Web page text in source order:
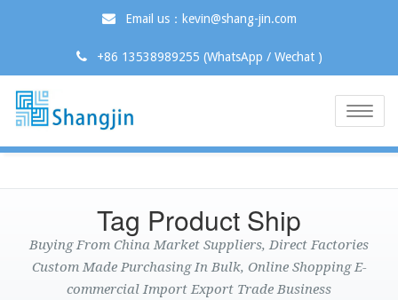
Email us：kevin@shang-jin.com
+86 13538989255 (WhatsApp / Wechat )
Toggle
Tag Product Ship
Buying From China Market Suppliers, Direct Factories
Custom Made Purchasing In Bulk, Online Shopping E-
commercial Import Export Trade Business